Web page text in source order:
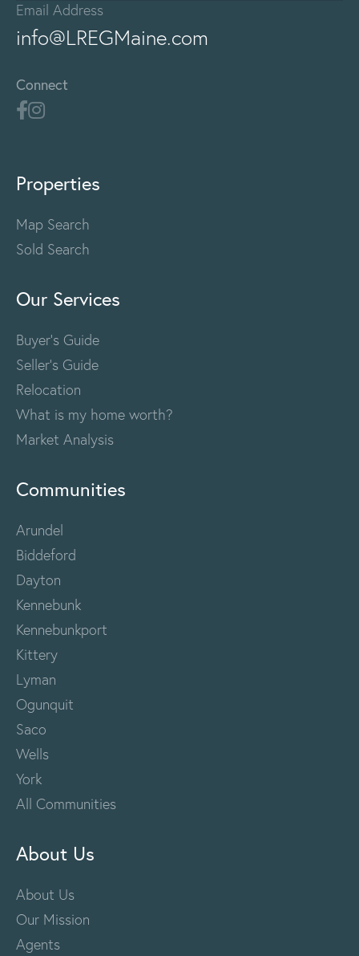
Email Address
info@LREGMaine.com
Connect
Properties
Map Search
Sold Search
Our Services
Buyer's Guide
Seller's Guide
Relocation
What is my home worth?
Market Analysis
Communities
Arundel
Biddeford
Dayton
Kennebunk
Kennebunkport
Kittery
Lyman
Ogunquit
Saco
Wells
York
All Communities
About Us
About Us
Our Mission
Agents